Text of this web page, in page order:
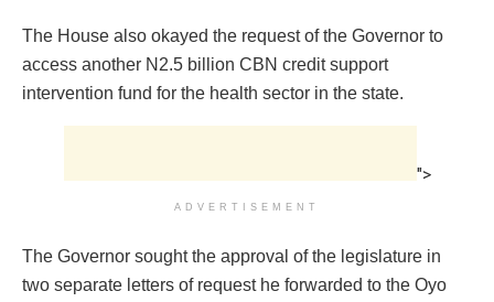
The House also okayed the request of the Governor to
access another N2.5 billion CBN credit support
intervention fund for the health sector in the state.
">
ADVERTISEMENT
The Governor sought the approval of the legislature in
two separate letters of request he forwarded to the Oyo